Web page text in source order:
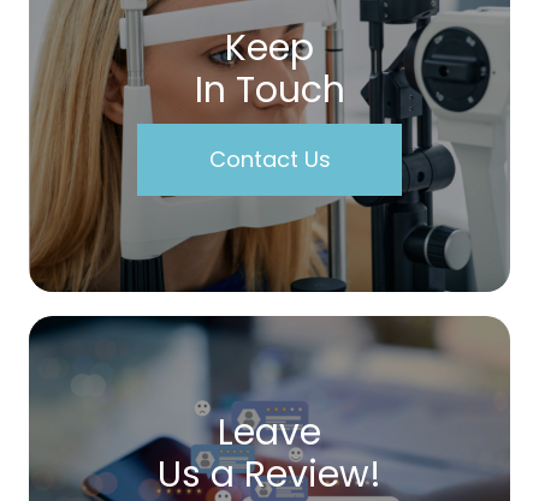
Keep
In Touch
Contact Us
Leave
Us a Review!